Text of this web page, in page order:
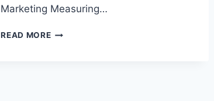
Marketing Measuring…
READ MORESEO